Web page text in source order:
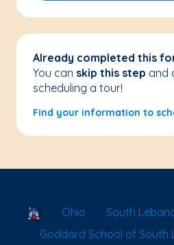
Already completed this
You can skip this step and
scheduling a tour!
Find your information to
School Locator
Ohio
South
Goddard School of South